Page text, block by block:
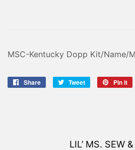
MSC-Kentucky Dopp Kit/Name/
Share
Share
Tweet
Tweet
Pin it
LIL’ MS. SEW